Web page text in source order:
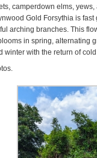
camperdown elms,
Gold Forsythia is
arching branches. This
in spring, alternating
winter with the return of